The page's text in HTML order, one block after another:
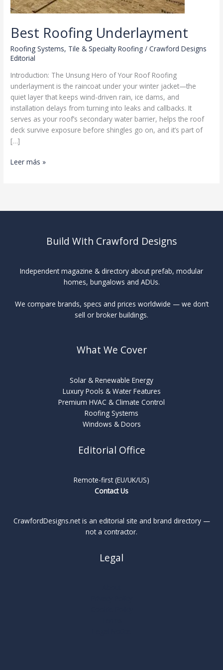
Best Roofing Underlayment
Roofing Systems, Tile & Specialty Roofing /Crawford Designs
Editorial
Introduction: The Unsung Hero of Your Roof Roofing
underlayment is the raincoat under your winter jacket—the
quiet layer that keeps wind-driven rain, ice dams, and
installation delays from turning into leaks and callbacks. It
serves as your roof’s secondary water barrier, helps the roof
deck survive exposure before shingles go on, and it’s part of
[…]
Best
Leer más »
Build With Crawford Designs
Independent magazine & directory about prefab, modular
homes, bungalows and ADUs.
We compare brands, specs and prices worldwide — we don’t
sell or broker buildings.
What We Cover
Solar & Renewable Energy
Luxury Pools & Water Features
Premium HVAC & Climate Control
Roofing Systems
Windows & Doors
Editorial Office
Remote-first (EU/UK/US)
Contact Us
CrawfordDesigns.net is an editorial site and brand directory —
not a contractor.
Legal